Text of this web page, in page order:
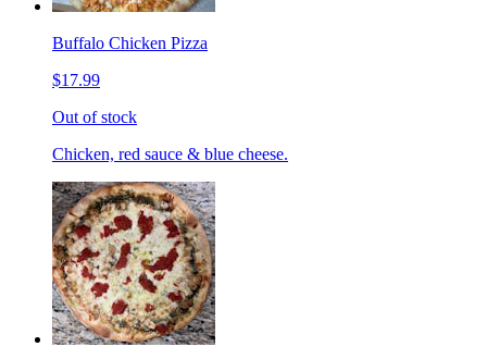
Buffalo Chicken Pizza
$17.99
Out of stock
Chicken, red sauce & blue cheese.